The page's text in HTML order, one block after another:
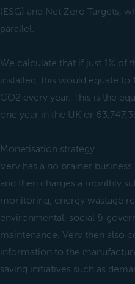
(ESG) and Net Zero Targets,
parallel.
We calculate that if just 1% of
installed, this would equate
CO2 every year. This is the
one year in the UK or
Monetisation strategy
Verv has a no brainer
and then charges a monthly
monitoring, energy wastage
environmental, social &
maintenance. Verv then also
information to the
saving initiatives such as